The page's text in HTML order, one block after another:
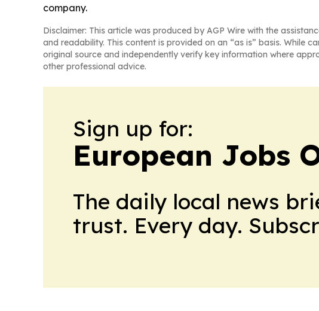
company.
Disclaimer: This article was produced by AGP Wire with the
and readability. This content is provided on an “as is” basis. While
original source and independently verify key information where
other professional advice.
Sign up for:
European Jobs
The daily local news
trust. Every day.